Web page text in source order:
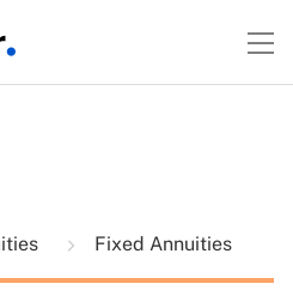
Fixed Annuities